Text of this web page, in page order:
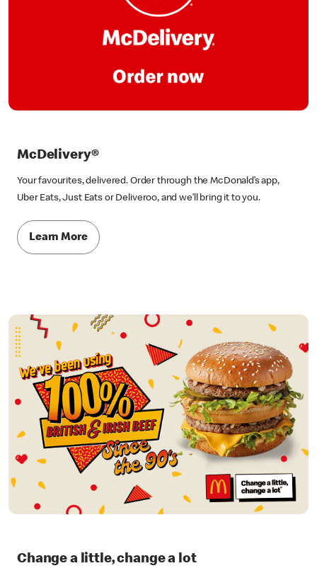
McDelivery®
Your favourites, delivered. Order through the McDonald’s app,
Uber Eats, Just Eats or Deliveroo, and we’ll bring it to you.
Learn More
Change a little, change a lot